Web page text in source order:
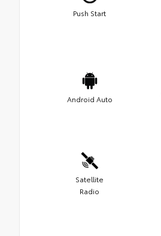
Push Start
Android Auto
Satellite
Radio